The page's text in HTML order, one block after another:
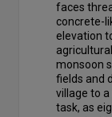
faces
concrete-
elevation
monsoon
fields and
village to
task, as